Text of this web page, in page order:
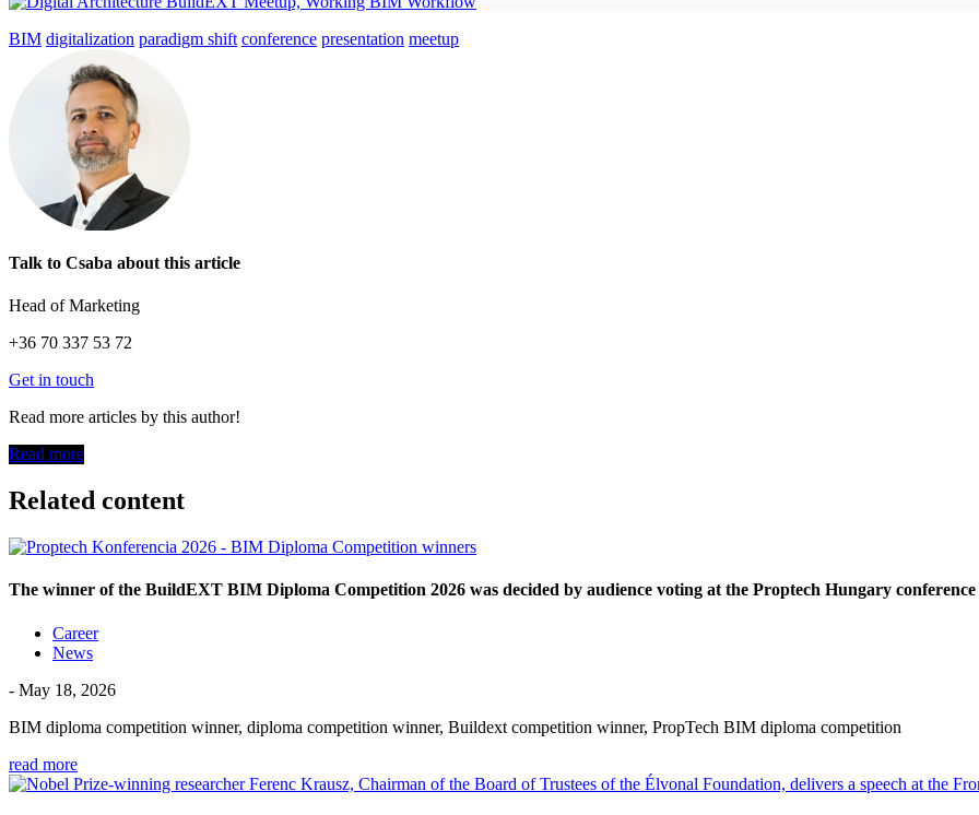
BIM digitalization paradigm shift conference presentation meetup
Talk to Csaba about this article
Head of Marketing
+36 70 337 53 72
Get in touch
Read more articles by this author!
Read more
Related content
The winner of the BuildEXT BIM Diploma Competition 2026 was decided by audience voting at the Proptech Hungary conference
Career
News
- May 18, 2026
BIM diploma competition winner, diploma competition winner, Buildext competition winner, PropTech BIM diploma competition
read more